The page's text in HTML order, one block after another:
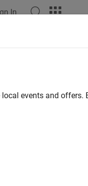
In
events and offers.